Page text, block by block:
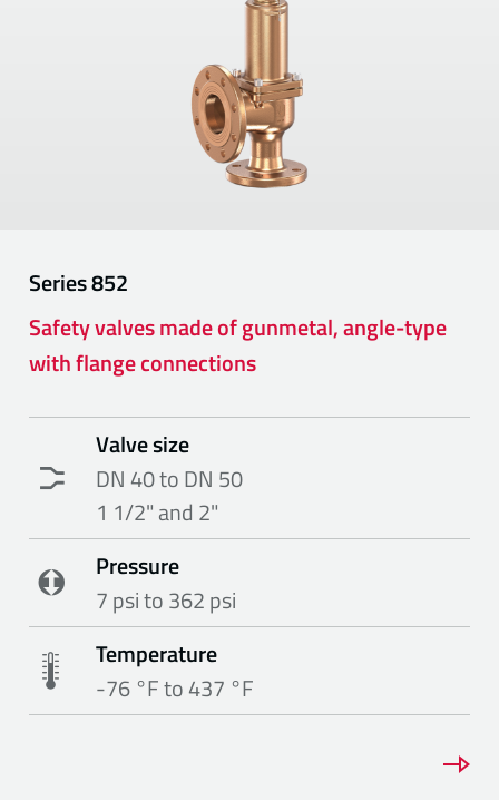
Series852
Safety valves made of gunmetal, angle-type
with flange connections
Valve size
DN 40 to DN 50
1 1/2" and 2"
Pressure
7 psi to 362 psi
Temperature
-76 °F to 437 °F